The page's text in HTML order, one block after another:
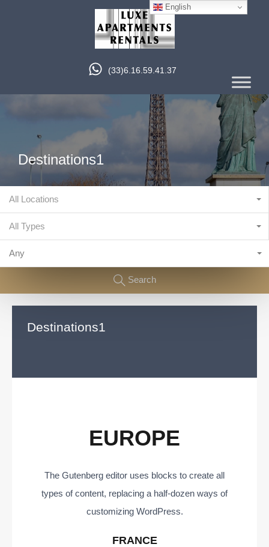
(33)6.16.59.41.37
Destinations1
All Locations
All Types
Any
Search
Destinations1
EUROPE
The Gutenberg editor uses blocks to create all
types of content, replacing a half-dozen ways of
customizing WordPress.
FRANCE
English